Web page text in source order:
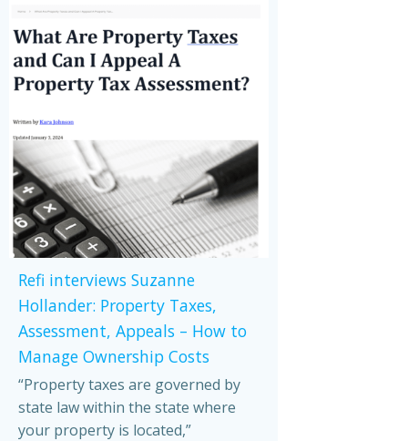
Refi interviews Suzanne
Hollander: Property Taxes,
Assessment, Appeals – How to
Manage Ownership Costs
“Property taxes are governed by
state law within the state where
your property is located,”